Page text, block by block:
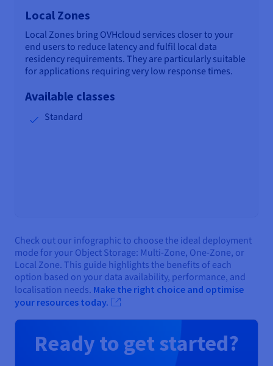
Local Zones
Local Zones bring OVHcloud services closer to your
end users to reduce latency and fulfil local data
residency requirements. They are particularly suitable
for applications requiring very low response times.
Available classes
Standard
Check out our infographic to choose the ideal deployment
mode for your Object Storage: Multi-Zone, One-Zone, or
Local Zone. This guide highlights the benefits of each
option based on your data availability, performance, and
localisation needs. Make the right choice and optimise
your resources today.
Ready to get started?